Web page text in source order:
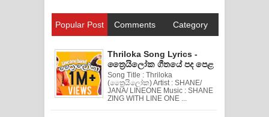
Popular Post Comments Category
Thriloka Song Lyrics -
ත්‍රෛයිලෝක ගීතයේ පද පෙළ
Song Title : Thriloka
(ත්‍රෛයිලෝක) Artist : SHANE/
JANA/ LINEONE Music : SHANE
ZING WITH LINE ONE ...